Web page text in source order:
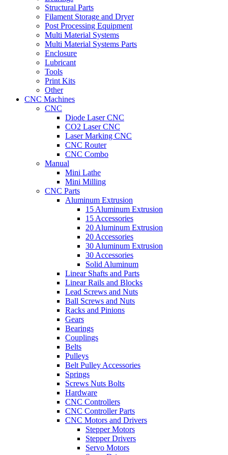
Structural Parts
Filament Storage and Dryer
Post Processing Equipment
Multi Material Systems
Multi Material Systems Parts
Enclosure
Lubricant
Tools
Print Kits
Other
CNC Machines
CNC
Diode Laser CNC
CO2 Laser CNC
Laser Marking CNC
CNC Router
CNC Combo
Manual
Mini Lathe
Mini Milling
CNC Parts
Aluminum Extrusion
15 Aluminum Extrusion
15 Accessories
20 Aluminum Extrusion
20 Accessories
30 Aluminum Extrusion
30 Accessories
Solid Aluminum
Linear Shafts and Parts
Linear Rails and Blocks
Lead Screws and Nuts
Ball Screws and Nuts
Racks and Pinions
Gears
Bearings
Couplings
Belts
Pulleys
Belt Pulley Accessories
Springs
Screws Nuts Bolts
Hardware
CNC Controllers
CNC Controller Parts
CNC Motors and Drivers
Stepper Motors
Stepper Drivers
Servo Motors